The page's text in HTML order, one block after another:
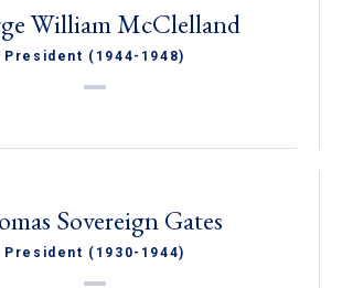
William McClelland
President (1944-1948)
Sovereign Gates
President (1930-1944)